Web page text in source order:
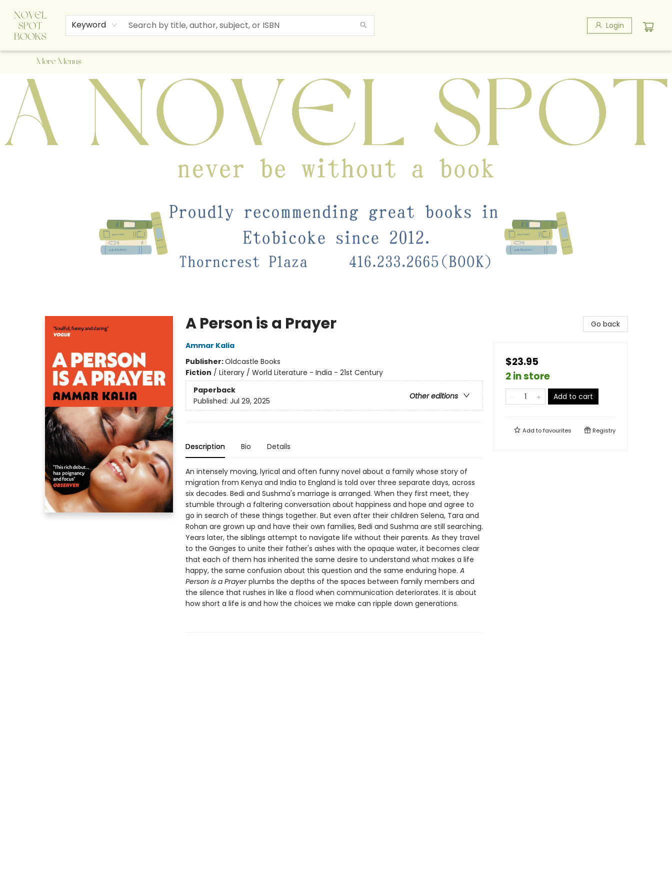
Keyword Login
Home
Browse
About Us
Staff Picks
Events
Children's Books
Newsletter
Contact & Hours
Gift Cards
More Menus
A Novel Spot Bookshop
A Person is a Prayer
Ammar Kalia
Publisher:Oldcastle Books
Fiction / Literary / World Literature - India - 21st Century
Paperback
Other editions
Published: Jul 29, 2025
Description Bio Details
An intensely moving, lyrical and often funny novel about a family whose story of
migration from Kenya and India to England is told over three separate days, across
six decades. Bedi and Sushma's marriage is arranged. When they first meet, they
stumble through a faltering conversation about happiness and hope and agree to
go in search of these things together. But even after their children Selena, Tara and
Rohan are grown up and have their own families, Bedi and Sushma are still searching.
Years later, the siblings attempt to navigate life without their parents. As they travel
to the Ganges to unite their father's ashes with the opaque water, it becomes clear
that each of them has inherited the same desire to understand what makes a life
happy, the same confusion about this question and the same enduring hope. A
Person is a Prayerplumbs the depths of the spaces between family members and
the silence that rushes in like a flood when communication deteriorates. It is about
how short a life is and how the choices we make can ripple down generations.
Go back
$23.95
2 in store
Add to cart
Add tofavourites Registry